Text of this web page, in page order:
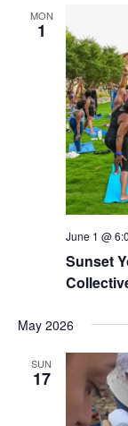
MON
1
Sunset
June 1 @
May 2026
SUN
17